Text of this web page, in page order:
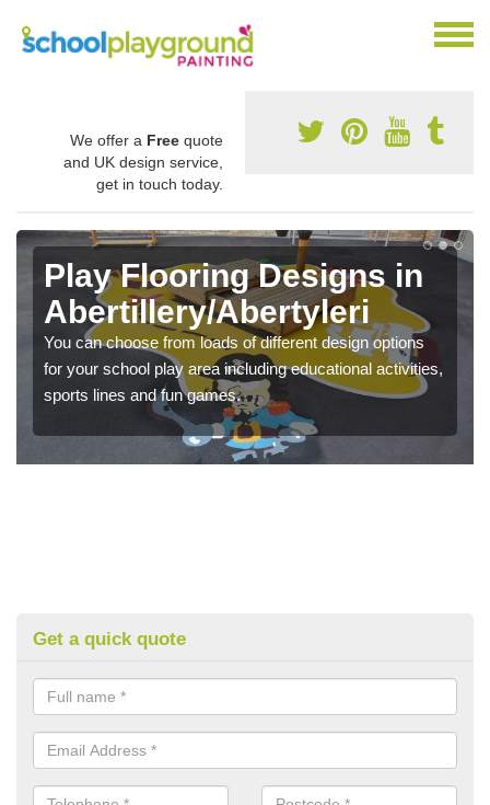
We offer a Free quote
and UK design service,
get in touch today.
Play Flooring Designs in
Abertillery/Abertyleri
You can choose from loads of different design options
for your school play area including educational activities,
sports lines and fun games.
Get a quick quote